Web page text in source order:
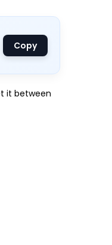
Copy
it between